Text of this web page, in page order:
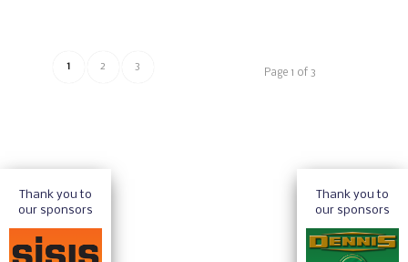
Page 1 of 3
1 2 3
Thank you to
our sponsors
Thank you to
our sponsors